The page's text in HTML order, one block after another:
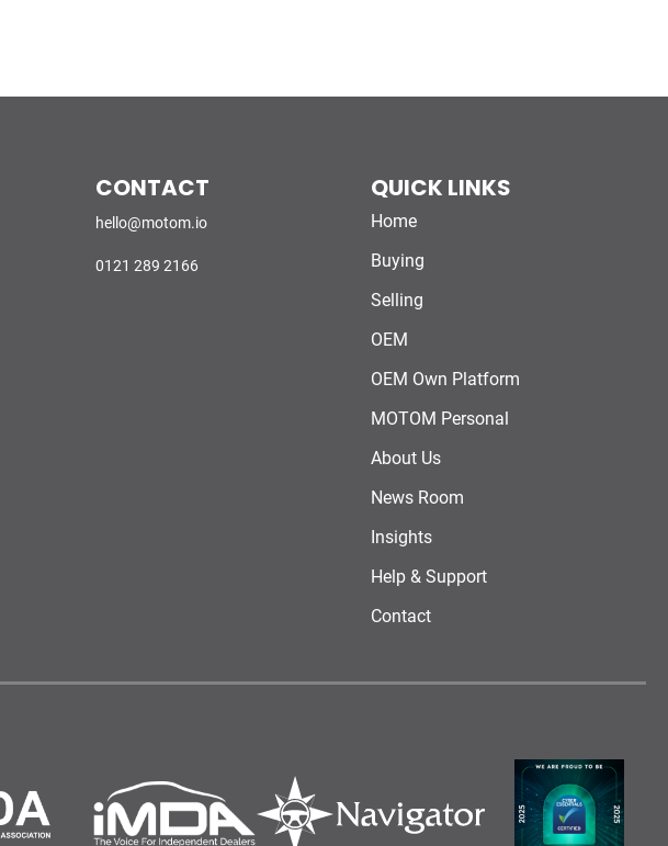
CONTACT
hello@motom.io
0121 289 2166
QUICK LINKS
Home
Buying
Selling
OEM
OEM Own Platform
MOTOM Personal
About Us
News Room
Insights
Help & Support
Contact